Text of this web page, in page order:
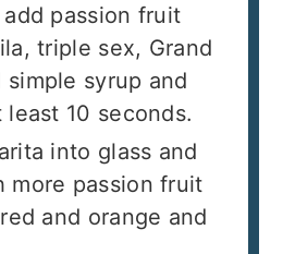
passion fruit
triple sex, Grand
simple syrup and
10 seconds.
into glass and
more passion fruit
and orange and